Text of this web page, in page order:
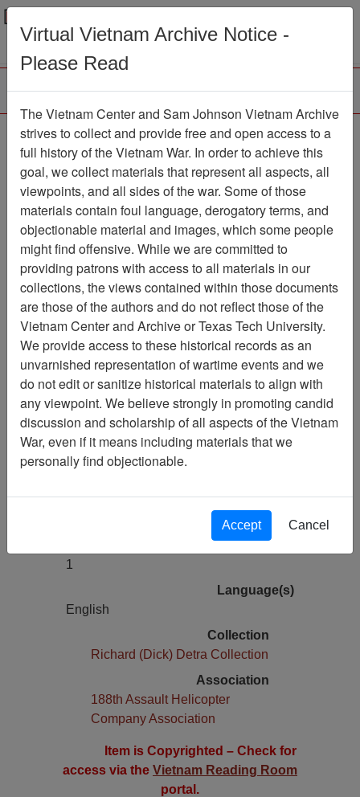
Menu
The Year of the Vietnam
Vet 1992
Moving Image Item Number:
069VI2518
Citation PermaLink
Vietnam Center and Sam Johnson
Vietnam Archive
Previous Page
The Year of the Vietnam Vet 1992
Pages
0
Physical Location
Number of Media
1
Language(s)
English
Collection
Richard (Dick) Detra Collection
Association
188th Assault Helicopter
Company Association
Item is Copyrighted – Check for
access via the Vietnam Reading Room
portal.
Virtual Vietnam Archive Notice -
Please Read
The Vietnam Center and Sam Johnson Vietnam Archive
strives to collect and provide free and open access to a
full history of the Vietnam War. In order to achieve this
goal, we collect materials that represent all aspects, all
viewpoints, and all sides of the war. Some of those
materials contain foul language, derogatory terms, and
objectionable material and images, which some people
might find offensive. While we are committed to
providing patrons with access to all materials in our
collections, the views contained within those documents
are those of the authors and do not reflect those of the
Vietnam Center and Archive or Texas Tech University.
We provide access to these historical records as an
unvarnished representation of wartime events and we
do not edit or sanitize historical materials to align with
any viewpoint. We believe strongly in promoting candid
discussion and scholarship of all aspects of the Vietnam
War, even if it means including materials that we
personally find objectionable.
Accept Cancel